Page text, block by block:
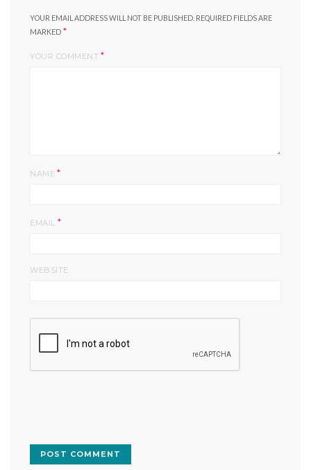
YOUR EMAIL ADDRESS WILL NOT BE PUBLISHED. REQUIRED FIELDS ARE
MARKED *
YOUR COMMENT *
NAME *
EMAIL *
WEBSITE